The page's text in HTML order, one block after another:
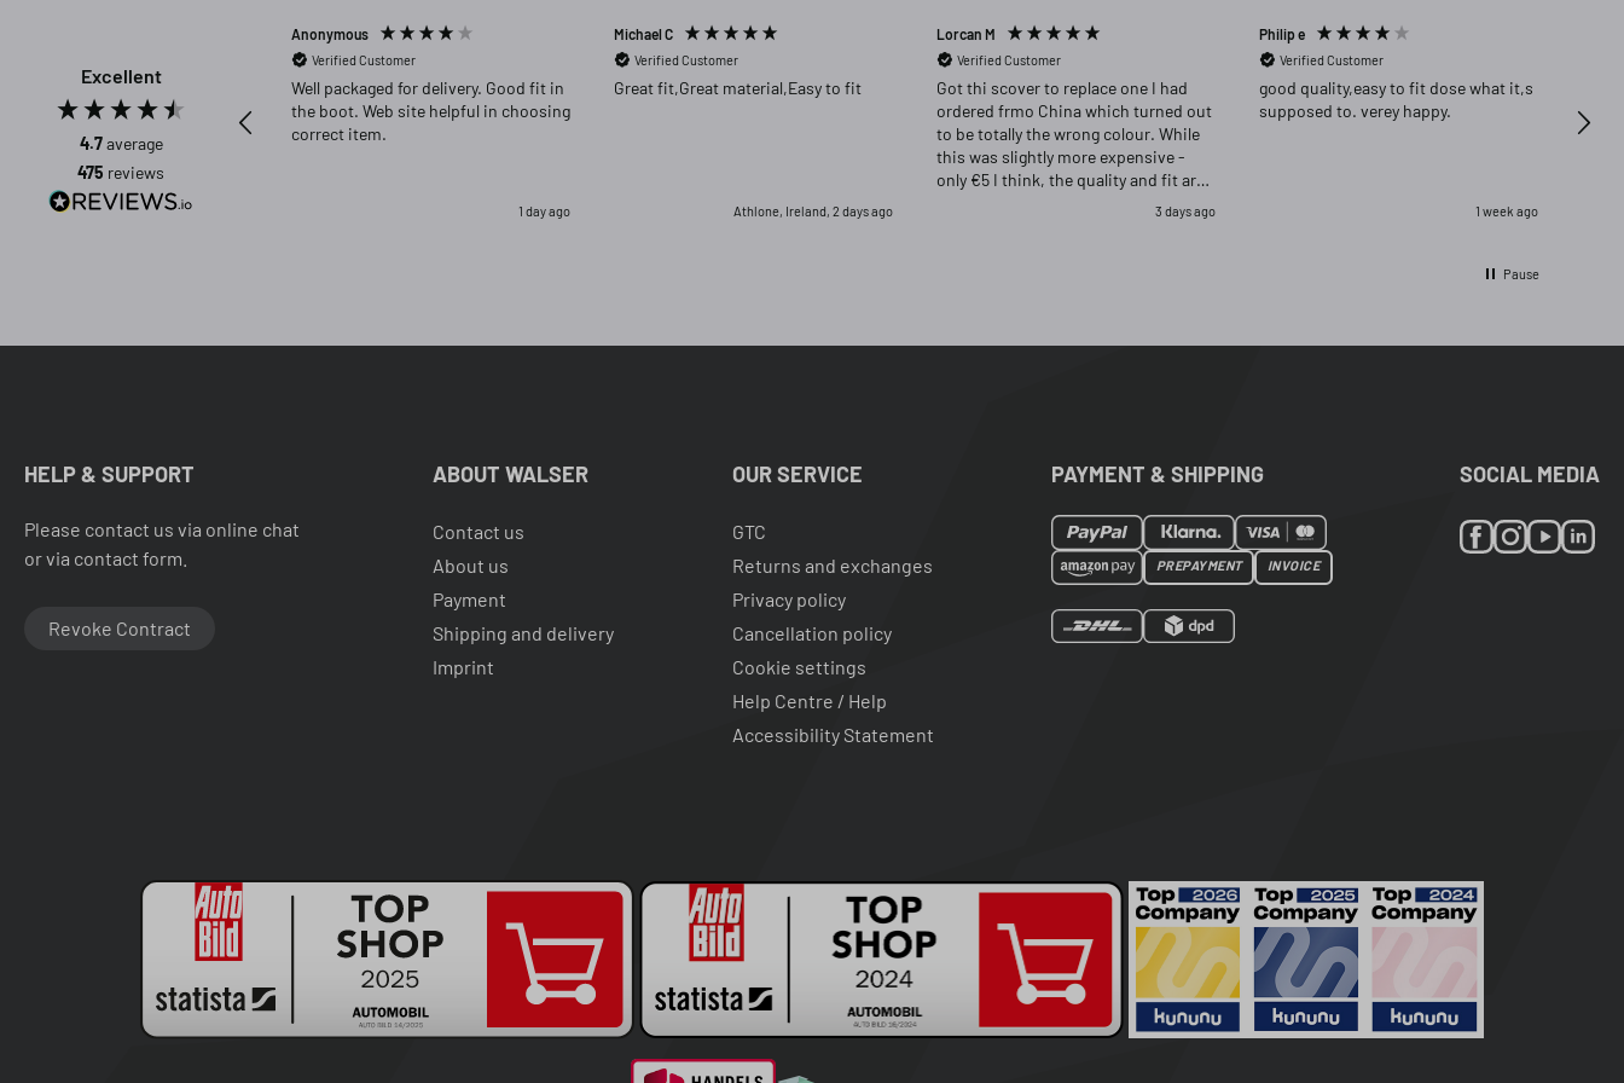
Excellent
4.7average
475 reviews
Anonymous
Verified Customer
Well packaged for delivery. Good fit in
the boot. Web site helpful in choosing
correct item.
1 day ago
Michael C
Verified Customer
Great fit,Great material,Easy to fit
Athlone, Ireland, 2 days ago
Lorcan M
Verified Customer
Got thi scover to replace one I had
ordered frmo China which turned out
to be totally the wrong colour. While
this was slightly more expensive -
only €5 I think, the quality and fit are
far superior and I was delighted that i
3 days ago
Philip e
Verified Customer
good quality,easy to fit dose what it,s
supposed to. verey happy.
1 week ago
Pause
HELP & SUPPORT
Please contact us via online chat
or via contact form.
Revoke Contract
ABOUT WALSER
Contact us
About us
Payment
Shipping and delivery
Imprint
OUR SERVICE
GTC
Returns and exchanges
Privacy policy
Cancellation policy
Cookie settings
Help Centre / Help
Accessibility Statement
PAYMENT & SHIPPING
PREPAYMENT INVOICE
SOCIAL MEDIA